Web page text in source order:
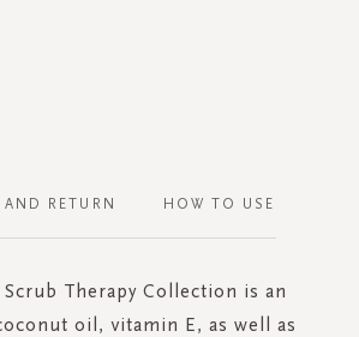
Therapy Collection is an
oil, vitamin E, as well as
RETURN HOW TO USE